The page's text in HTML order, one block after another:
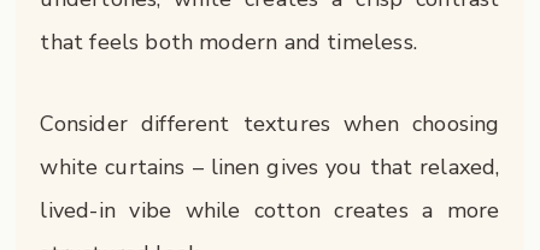
that feels both modern and timeless.
Consider different textures when choosing
white curtains – linen gives you that relaxed,
lived-in vibe while cotton creates a more